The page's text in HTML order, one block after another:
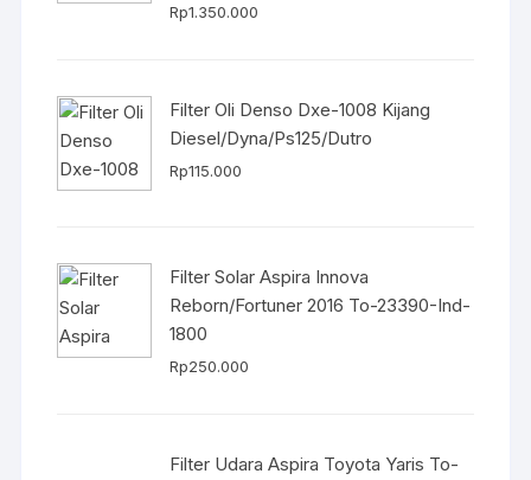
Rp1.350.000
Filter Oli Denso Dxe-1008 Kijang
Diesel/Dyna/Ps125/Dutro
Rp115.000
Filter Solar Aspira Innova
Reborn/Fortuner 2016 To-23390-Ind-
1800
Rp250.000
Filter Udara Aspira Toyota Yaris To-